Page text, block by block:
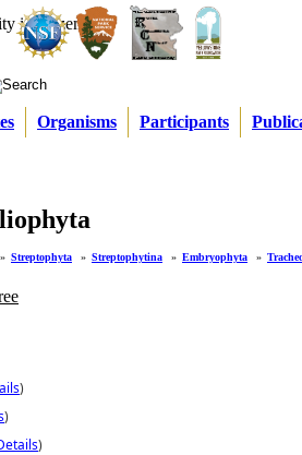
Organisms Participants
» Streptophyta » Streptophytina » Embryophyta »
)
)
)